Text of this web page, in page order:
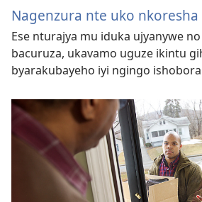
Nagenzura nte uko
Ese nturajya mu iduka ujyanywe
bacuruza, ukavamo uguze ikintu
byarakubayeho iyi ngingo